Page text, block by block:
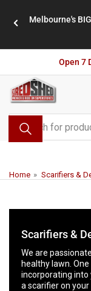
content
Melbourne's
Previous
Open 7
Search
for
products
Home » Scarifiers &
Scarifiers &
We are
healthy lawn.
incorporating into
a scarifier on